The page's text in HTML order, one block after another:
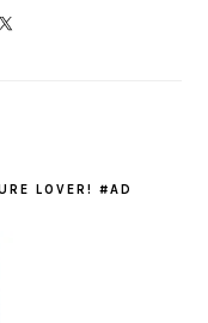
LOVER! #AD